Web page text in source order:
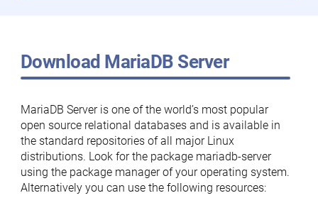
Download MariaDB Server
MariaDB Server is one of the world’s most popular
open source relational databases and is available in
the standard repositories of all major Linux
distributions. Look for the package mariadb-server
using the package manager of your operating system.
Alternatively you can use the following resources: